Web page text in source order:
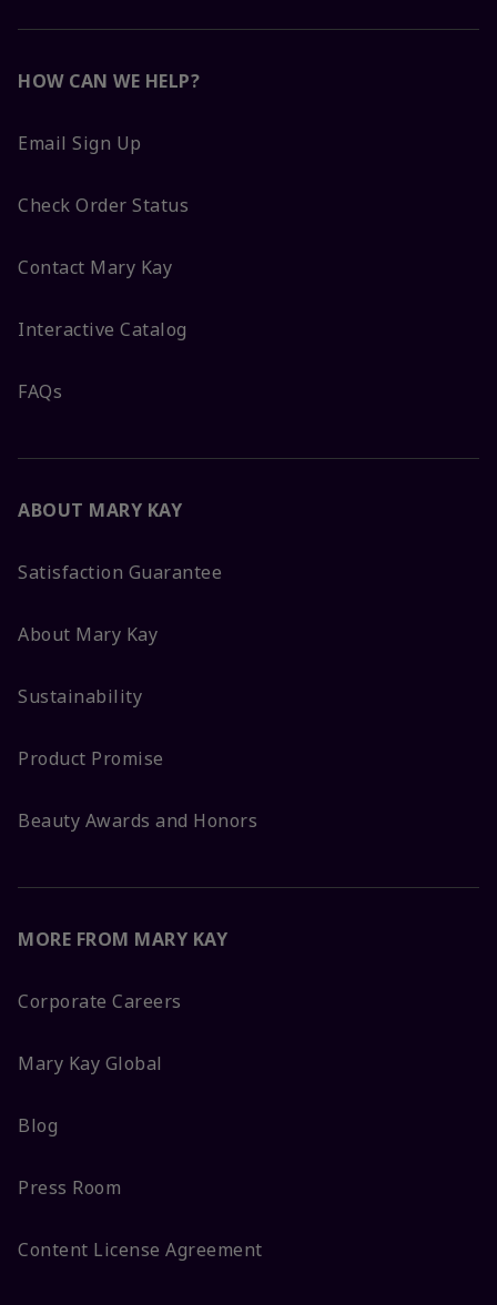
HOW CAN WE HELP?
Email Sign Up
Check Order Status
Contact Mary Kay
Interactive Catalog
FAQs
ABOUT MARY KAY
Satisfaction Guarantee
About Mary Kay
Sustainability
Product Promise
Beauty Awards and Honors
MORE FROM MARY KAY
Corporate Careers
Mary Kay Global
Blog
Press Room
Content License Agreement